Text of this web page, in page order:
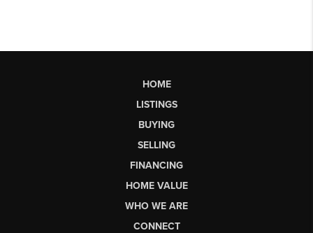
HOME
LISTINGS
BUYING
SELLING
FINANCING
HOME VALUE
WHO WE ARE
CONNECT